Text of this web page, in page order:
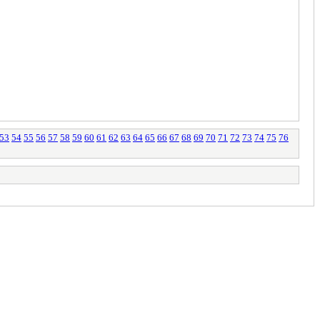
53 54 55 56 57 58 59 60 61 62 63 64 65 66 67 68 69 70 71 72 73 74 75 76